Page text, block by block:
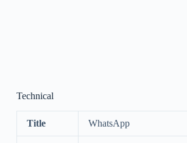
Technical
Title WhatsApp